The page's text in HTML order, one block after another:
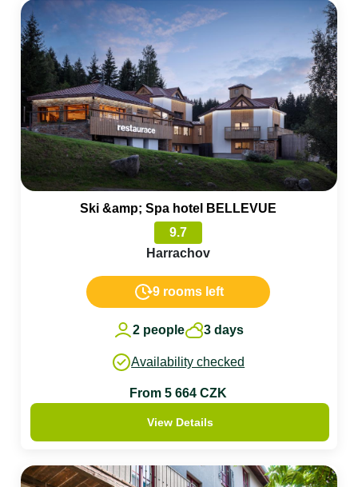
Ski &amp; Spa hotel BELLEVUE
9.7
Harrachov
9 rooms left
2 people 3 days
Availability checked
From 5 664 CZK
View Details